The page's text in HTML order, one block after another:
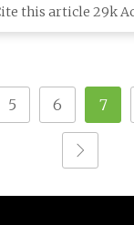
this article 29k
5 6 7